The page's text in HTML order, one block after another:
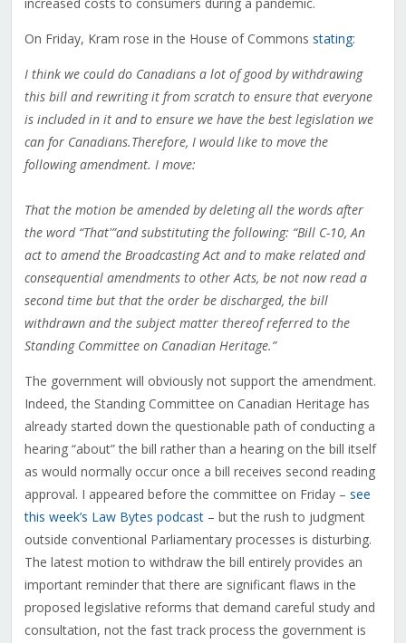
increased costs to consumers during a pandemic.
On Friday, Kram rose in the House of Commons stating:
I think we could do Canadians a lot of good by withdrawing
this bill and rewriting it from scratch to ensure that everyone
is included in it and to ensure we have the best legislation we
can for Canadians.Therefore, I would like to move the
following amendment. I move:
That the motion be amended by deleting all the words after
the word “That'”and substituting the following: “Bill C-10, An
act to amend the Broadcasting Act and to make related and
consequential amendments to other Acts, be not now read a
second time but that the order be discharged, the bill
withdrawn and the subject matter thereof referred to the
Standing Committee on Canadian Heritage.”
The government will obviously not support the amendment.
Indeed, the Standing Committee on Canadian Heritage has
already started down the questionable path of conducting a
hearing “about” the bill rather than a hearing on the bill itself
as would normally occur once a bill receives second reading
approval. I appeared before the committee on Friday – see
this week’s Law Bytes podcast– but the rush to judgment
outside conventional Parliamentary processes is disturbing.
The latest motion to withdraw the bill entirely provides an
important reminder that there are significant flaws in the
proposed legislative reforms that demand careful study and
consultation, not the fast track process the government is